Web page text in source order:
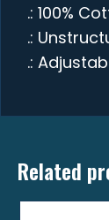
.: 100%
.:
.:
Related